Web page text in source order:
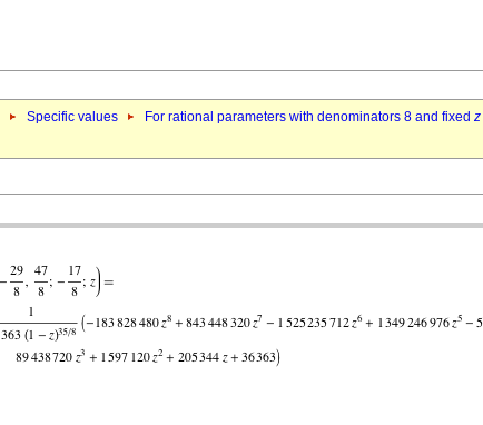
Specific values For rational parameters with denominators 8 and fixed z